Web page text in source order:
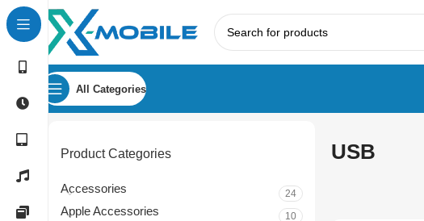
All Categories
Product Categories
Accessories 24
Apple Accessories 10
USB